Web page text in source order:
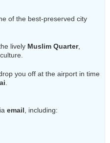
of the best-preserved city
lively Muslim Quarter,
you off at the airport in time
email , including: